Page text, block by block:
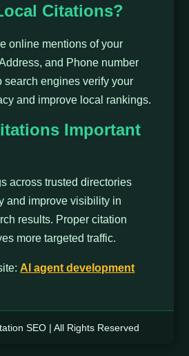
Citations?
online mentions of your
and Phone number
search engines verify your
and improve local rankings.
Important
across trusted directories
and improve visibility in
results. Proper citation
more targeted traffic.
Al agent development
SEO | All Rights Reserved